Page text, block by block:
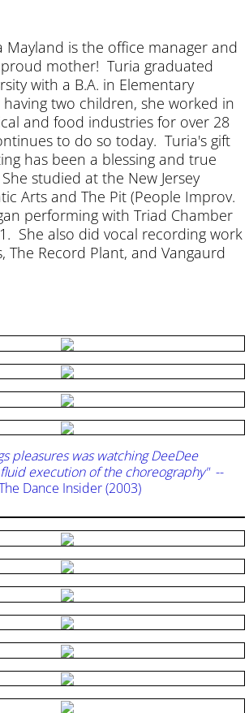
Mayland is the office manager and
proud mother! Turia graduated
with a B.A. in Elementary
two children, she worked in
and food industries for over 28
to do so today. Turia's gift
has been a blessing and true
studied at the New Jersey
Arts and The Pit (People Improv.
performing with Triad Chamber
She also did vocal recording work
The Record Plant, and Vangaurd
pleasures was watching DeeDee
execution of the choreography"--
Dance Insider (2003)